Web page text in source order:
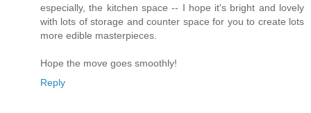
especially, the kitchen space -- I hope it's bright and lovely
with lots of storage and counter space for you to create lots
more edible masterpieces.
Hope the move goes smoothly!
Reply